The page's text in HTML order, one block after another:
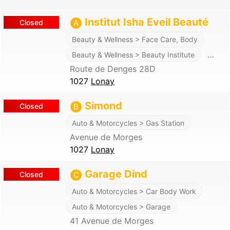
Closed A Institut Isha Eveil Beauté
Beauty & Wellness > Face Care, Body
Beauty & Wellness > Beauty Institute
…
Route de Denges 28D
1027 Lonay
Closed B Simond
Auto & Motorcycles > Gas Station
Avenue de Morges
1027 Lonay
Closed C Garage Dind
Auto & Motorcycles > Car Body Work
Auto & Motorcycles > Garage
41 Avenue de Morges